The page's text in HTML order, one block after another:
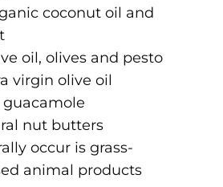
coconut oil and
oil, olives and pesto
virgin olive oil
guacamole
nut butters
occur is grass-
animal products